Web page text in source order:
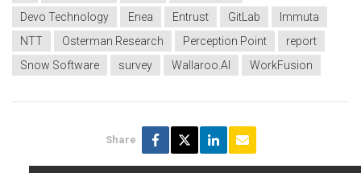
Devo Technology
Enea Entrust GitLab
Immuta
NTT
Osterman Research Perception Point
report
Snow Software
survey Wallaroo.AI WorkFusion
Share